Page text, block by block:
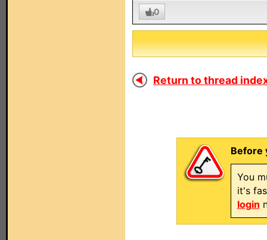
0
Return to thread
Before
You
it's
login